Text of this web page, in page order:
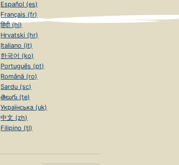
Español (es)
Français (fr)
हिंदी (hi)
Hrvatski (hr)
Italiano (it)
한국어 (ko)
Português (pt)
Română (ro)
Sardu (sc)
తెలుగు (te)
Українська (uk)
中文 (zh)
Filipino (tl)